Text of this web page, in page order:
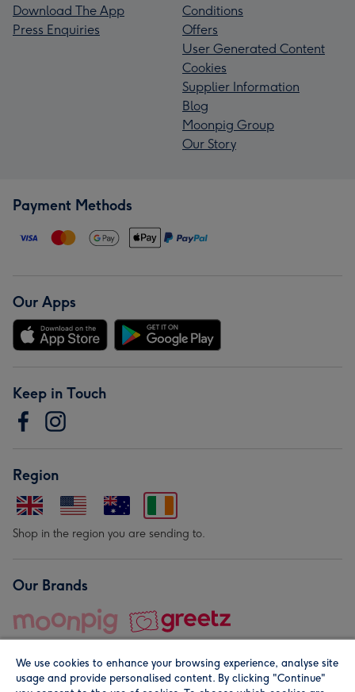
Download The App
Press Enquiries
Conditions
Offers
User Generated Content
Cookies
Supplier Information
Blog
Moonpig Group
Our Story
Payment Methods
Our Apps
Keep in Touch
Region
Shop in the region you are sending to.
Our Brands
We use cookies to enhance your browsing experience, analyse site
usage and provide personalised content. By clicking "Continue"